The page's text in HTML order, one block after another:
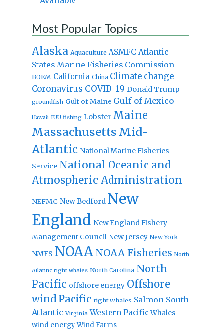
Most Popular Topics
Alaska Aquaculture ASMFC Atlantic
States Marine Fisheries Commission
BOEM California China Climate change
Coronavirus COVID-19 Donald Trump
groundfish Gulf of Maine Gulf of Mexico
Hawaii IUU fishing Lobster Maine
Massachusetts Mid-
Atlantic National Marine Fisheries
Service National Oceanic and
Atmospheric Administration
NEFMC New Bedford New
England New England Fishery
Management Council New Jersey New York
NMFS NOAA NOAA Fisheries North
Atlantic right whales North Carolina North
Pacific offshore energy Offshore
windPacific right whales Salmon South
Atlantic Virginia Western Pacific Whales
wind energy Wind Farms